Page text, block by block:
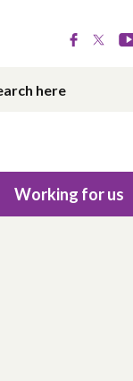
Working for us